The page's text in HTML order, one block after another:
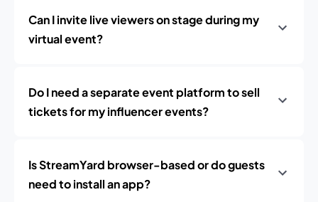
Can I invite live viewers on stage during my
virtual event?
Do I need a separate event platform to sell
tickets for my influencer events?
Is StreamYard browser-based or do guests
need to install an app?